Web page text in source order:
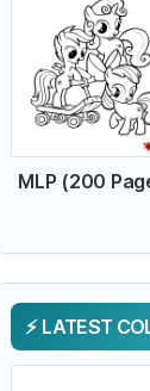
MLP (200
LATEST